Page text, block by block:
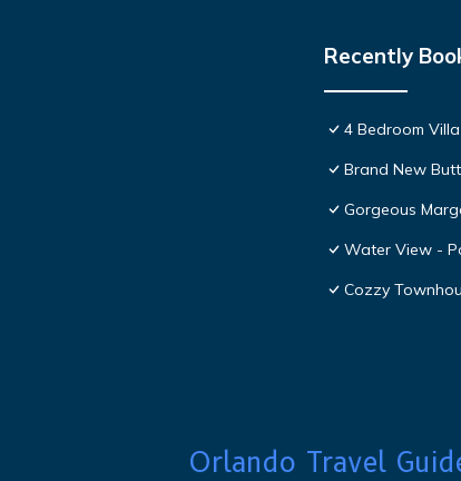
Recently
4 Bedroom
Brand New
Gorgeous
Water View -
Cozzy
Orlando Travel